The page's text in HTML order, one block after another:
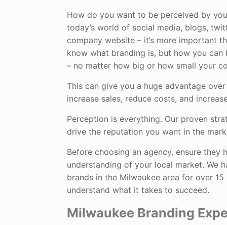
How do you want to be perceived by
today’s world of social media, blogs,
company website – it’s more important
know what branding is, but how you can
– no matter how big or how small your
This can give you a huge advantage
increase sales, reduce costs, and
Perception is everything. Our proven
drive the reputation you want in the
Before choosing an agency, ensure they
understanding of your local market. We
brands in the Milwaukee area for over 15
understand what it takes to succeed.
Milwaukee Branding